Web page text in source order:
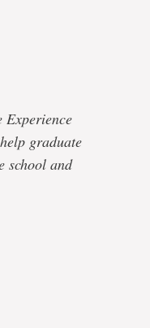
Experience
graduate
school and